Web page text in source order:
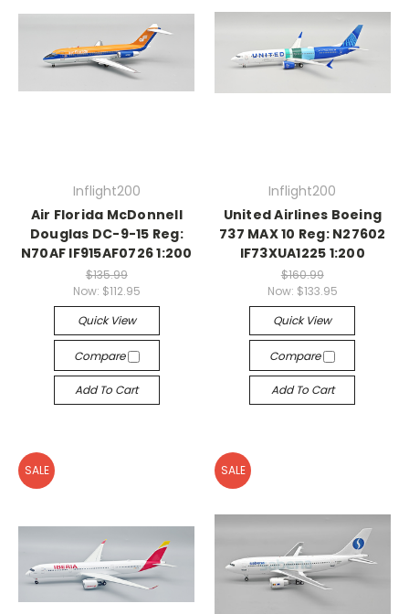
Inflight200
Air Florida McDonnell
Douglas DC-9-15 Reg:
N70AF IF915AF0726 1:200
$135.99
Now: $112.95
Quick View
Compare
Add To Cart
Inflight200
United Airlines Boeing
737 MAX 10 Reg: N27602
IF73XUA1225 1:200
$160.99
Now: $133.95
Quick View
Compare
Add To Cart
SALE SALE